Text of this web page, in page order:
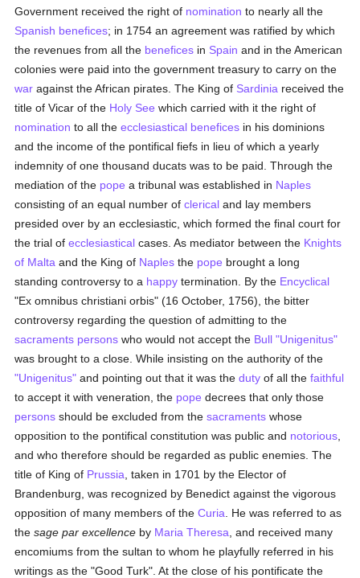
Government received the right of nomination to nearly all the
Spanish benefices; in 1754 an agreement was ratified by which
the revenues from all the benefices in Spain and in the American
colonies were paid into the government treasury to carry on the
war against the African pirates. The King of Sardinia received the
title of Vicar of the Holy See which carried with it the right of
nomination to all theecclesiastical benefices in his dominions
and the income of the pontifical fiefs in lieu of which a yearly
indemnity of one thousand ducats was to be paid. Through the
mediation of the pope a tribunal was established in Naples
consisting of an equal number ofclerical and lay members
presided over by an ecclesiastic, which formed the final court for
the trial ofecclesiastical cases. As mediator between the Knights
of Malta and the King of Naples the pope brought a long
standing controversy to a happy termination. By the Encyclical
"Ex omnibus christiani orbis" (16 October, 1756), the bitter
controversy regarding the question of admitting to the
sacraments persons who would not accept the Bull "Unigenitus"
was brought to a close. While insisting on the authority of the
"Unigenitus" and pointing out that it was theduty of all thefaithful
to accept it with veneration, the pope decrees that only those
persons should be excluded from thesacraments whose
opposition to the pontifical constitution was public and notorious
and who therefore should be regarded as public enemies. The
title of King of Prussia , taken in 1701 by the Elector of
Brandenburg, was recognized by Benedict against the vigorous
opposition of many members of theCuria . He was referred to as
thesage par excellence by Maria Theresa , and received many
encomiums from the sultan to whom he playfully referred in his
writings as the "Good Turk". At the close of his pontificate the